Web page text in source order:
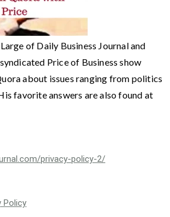
of Daily Business Journal and
Price of Business show
about issues ranging from politics
favorite answers are also found at
privacy-policy-2/
Policy